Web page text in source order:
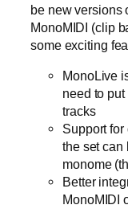
be new versions
MonoMIDI (clip
some exciting
MonoLive
need to
tracks
Support
the set can
monome
Better
MonoMIDI